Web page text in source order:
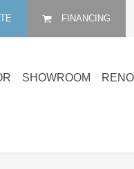
FINANCING
SHOWROOM